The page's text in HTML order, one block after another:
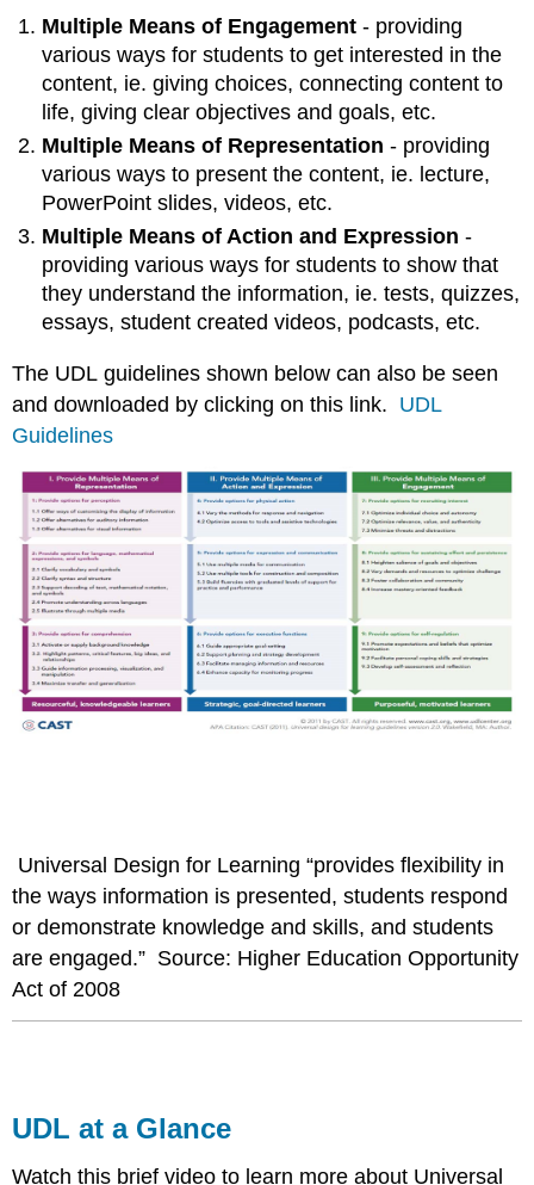
Bridget
Myths
and
Misconceptions
about
UDL
Resources
to
learn
more
UDL:
UDL
Module
References
Multiple Means of Engagement- providing
various ways for students to get interested in the
content, ie. giving choices, connecting content to
life, giving clear objectives and goals, etc.
Multiple Means of Representation - providing
various ways to present the content, ie. lecture,
PowerPoint slides, videos, etc.
Multiple Means of Action and Expression -
providing various ways for students to show that
they understand the information, ie. tests, quizzes,
essays, student created videos, podcasts, etc.
The UDL guidelines shown below can also be seen
and downloaded by clicking on this link. UDL
Guidelines
Universal Design for Learning “provides flexibility in
the ways information is presented, students respond
or demonstrate knowledge and skills, and students
are engaged.” Source: Higher Education Opportunity
Act of 2008
UDL at a Glance
Watch this brief video to learn more about Universal